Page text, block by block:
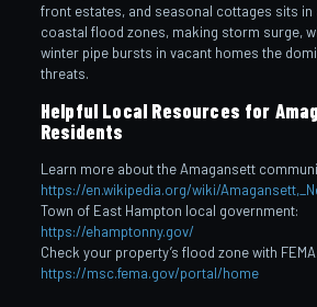
front estates, and seasonal cottages sits in
coastal flood zones, making storm surge,
winter pipe bursts in vacant homes the
threats.
Helpful Local Resources for
Residents
Learn more about the Amagansett
https://en.wikipedia.org/wiki/
Town of East Hampton local government:
https://ehamptonny.gov/
Check your property’s flood zone with FEMA:
https://msc.fema.gov/portal/home